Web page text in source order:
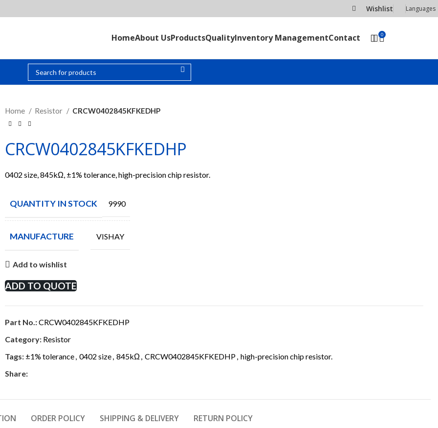
Wishlist Languages
HomeAbout UsProductsQualityInventory ManagementContact 0
Home Resistor CRCW0402845KFKEDHP
CRCW0402845KFKEDHP
0402 size, 845kΩ, ±1% tolerance, high-precision chip resistor.
QUANTITY IN STOCK 9990
MANUFACTURE VISHAY
Add to wishlist
ADD TO QUOTE
Part No.:CRCW0402845KFKEDHP
Category: Resistor
Tags: ±1% tolerance 0402 size 845kΩ CRCW0402845KFKEDHP high-precision chip resistor.
Share:
ORDER POLICY SHIPPING & DELIVERY RETURN POLICY